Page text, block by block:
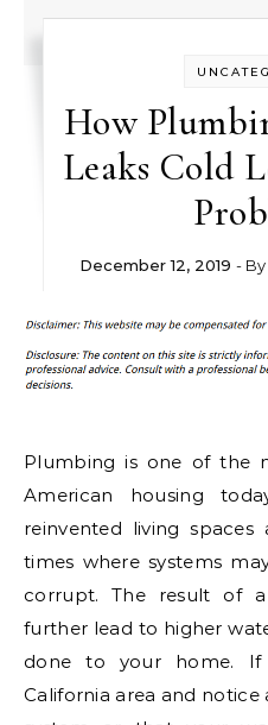
How
Leaks Cold
December 12, 2019 - By
Plumbing is one of the
American housing
reinvented living
times where systems
corrupt. The result of
further lead to higher
done to your home. If
California area and